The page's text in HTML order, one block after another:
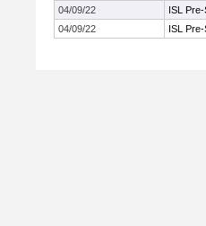
04/09/22
ISL
04/09/22
ISL